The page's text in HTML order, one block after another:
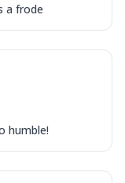
a frode
humble!